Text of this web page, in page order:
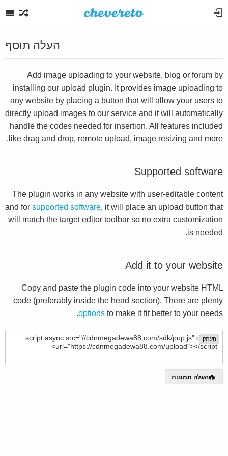
העלה תוסף
Add image uploading to your website, blog or forum by
installing our upload plugin. It provides image uploading to
any website by placing a button that will allow your users to
directly upload images to our service and it will automatically
handle the codes needed for insertion. All features included
like drag and drop, remote upload, image resizing and more.
Supported software
The plugin works in any website with user-editable content
and for supported software, it will place an upload button that
will match the target editor toolbar so no extra customization
is needed.
Add it to your website
Copy and paste the plugin code into your website HTML
code (preferably inside the head section). There are plenty
options to make it fit better to your needs.
העתק
העלה תמונות